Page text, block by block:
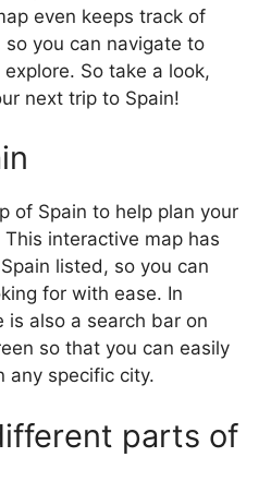
even keeps track of
you can navigate to
So take a look,
next trip to Spain!
of Spain to help plan your
interactive map has
listed, so you can
for with ease. In
also a search bar on
so that you can easily
any specific city.
parts of